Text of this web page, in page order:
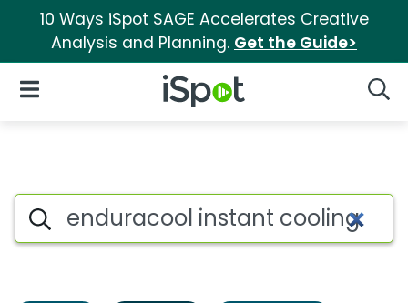
10 Ways iSpot SAGE Accelerates Creative
Analysis and Planning. Get the Guide>
iSpot Logo
Open Navigation
Commercial matches for
Search iSpot